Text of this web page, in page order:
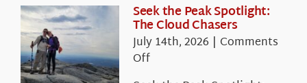
Seek the Peak Spotlight:
The Cloud Chasers
July 14th, 2026 | Comments
Offon
Seek